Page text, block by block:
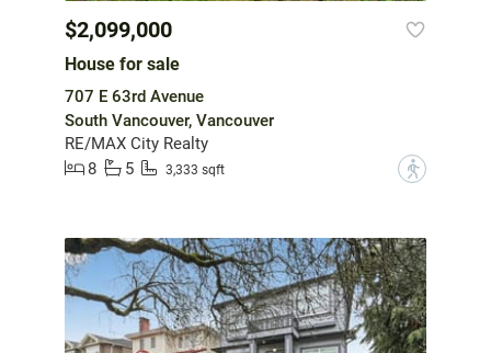
$2,099,000
House for sale
707 E 63rd Avenue
South Vancouver, Vancouver
RE/MAX City Realty
8
5 3,333 sqft ?